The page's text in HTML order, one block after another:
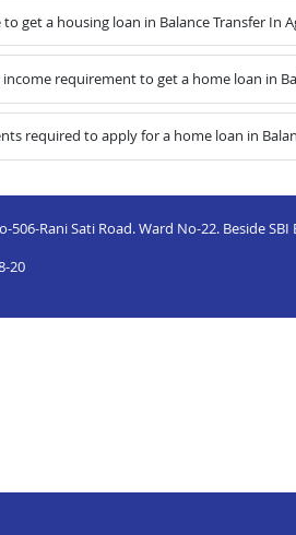
get a housing loan in Balance Transfer In
requirement to get a home loan in
required to apply for a home loan in
Rani Sati Road. Ward No-22. Beside
20